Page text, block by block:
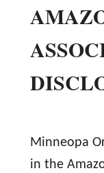
Minneopa
in the